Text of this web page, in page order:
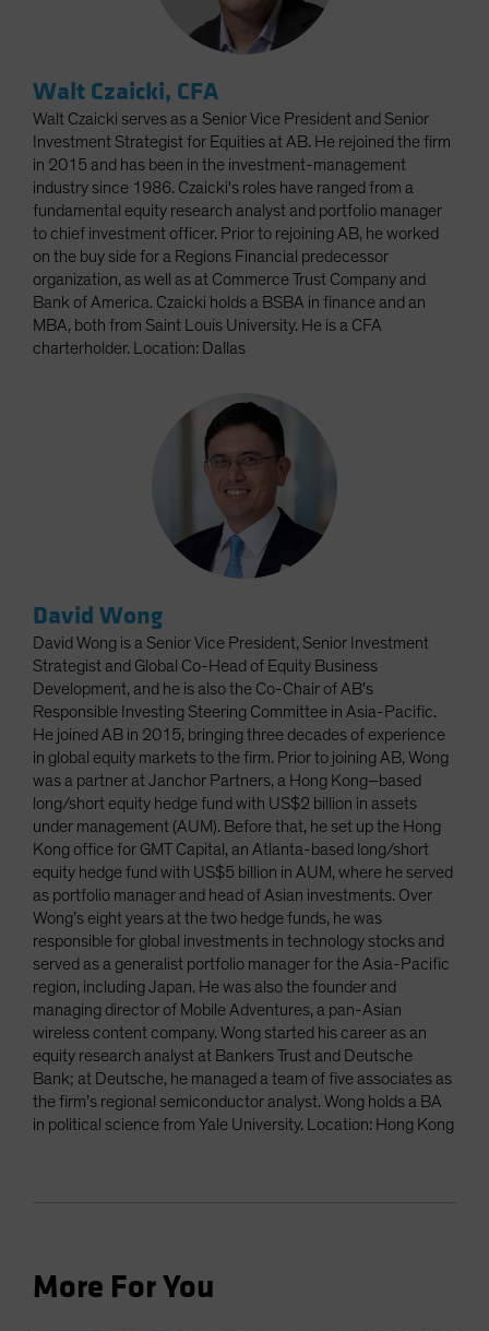
Walt Czaicki, CFA
Walt Czaicki serves as a Senior Vice President and Senior
Investment Strategist for Equities at AB. He rejoined the firm
in 2015 and has been in the investment-management
industry since 1986. Czaicki's roles have ranged from a
fundamental equity research analyst and portfolio manager
to chief investment officer. Prior to rejoining AB, he worked
on the buy side for a Regions Financial predecessor
organization, as well as at Commerce Trust Company and
Bank of America. Czaicki holds a BSBA in finance and an
MBA, both from Saint Louis University. He is a CFA
charterholder. Location: Dallas
David Wong
David Wong is a Senior Vice President, Senior Investment
Strategist and Global Co-Head of Equity Business
Development, and he is also the Co-Chair of AB's
Responsible Investing Steering Committee in Asia-Pacific.
He joined AB in 2015, bringing three decades of experience
in global equity markets to the firm. Prior to joining AB, Wong
was a partner at Janchor Partners, a Hong Kong–based
long/short equity hedge fund with US$2 billion in assets
under management (AUM). Before that, he set up the Hong
Kong office for GMT Capital, an Atlanta-based long/short
equity hedge fund with US$5 billion in AUM, where he served
as portfolio manager and head of Asian investments. Over
Wong’s eight years at the two hedge funds, he was
responsible for global investments in technology stocks and
served as a generalist portfolio manager for the Asia-Pacific
region, including Japan. He was also the founder and
managing director of Mobile Adventures, a pan-Asian
wireless content company. Wong started his career as an
equity research analyst at Bankers Trust and Deutsche
Bank; at Deutsche, he managed a team of five associates as
the firm’s regional semiconductor analyst. Wong holds a BA
in political science from Yale University. Location: Hong Kong
More For You